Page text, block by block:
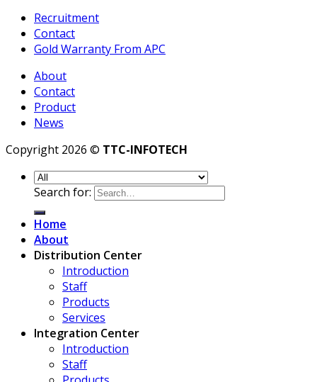
Recruitment
Contact
Gold Warranty From APC
About
Contact
Product
News
Copyright 2026 © TTC-INFOTECH
Search for:
Home
About
Distribution Center
Introduction
Staff
Products
Services
Integration Center
Introduction
Staff